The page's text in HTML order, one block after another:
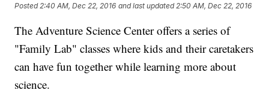
Posted 2:40 AM, Dec 22, 2016 and last updated 2:50 AM, Dec 22, 2016
The Adventure Science Center offers a series of
"Family Lab" classes where kids and their caretakers
can have fun together while learning more about
science.